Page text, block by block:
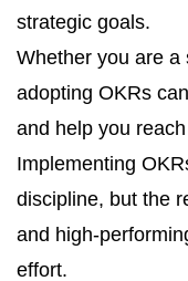
strategic goals.
Whether you are a
adopting OKRs
and help you
Implementing
discipline, but the
and high-
effort.